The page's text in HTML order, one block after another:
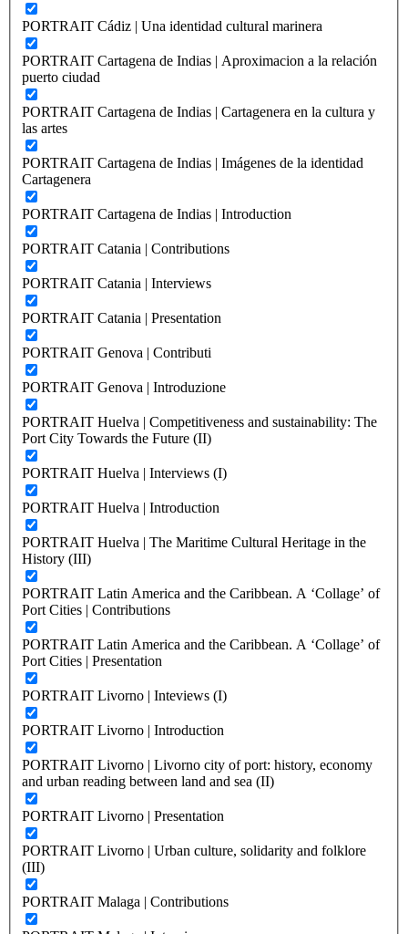
PORTRAIT Cádiz | Una identidad cultural marinera
PORTRAIT Cartagena de Indias | Aproximacion a la relación
puerto ciudad
PORTRAIT Cartagena de Indias | Cartagenera en la cultura y
las artes
PORTRAIT Cartagena de Indias | Imágenes de la identidad
Cartagenera
PORTRAIT Cartagena de Indias | Introduction
PORTRAIT Catania | Contributions
PORTRAIT Catania | Interviews
PORTRAIT Catania | Presentation
PORTRAIT Genova | Contributi
PORTRAIT Genova | Introduzione
PORTRAIT Huelva | Competitiveness and sustainability: The
Port City Towards the Future (II)
PORTRAIT Huelva | Interviews (I)
PORTRAIT Huelva | Introduction
PORTRAIT Huelva | The Maritime Cultural Heritage in the
History (III)
PORTRAIT Latin America and the Caribbean. A ‘Collage’ of
Port Cities | Contributions
PORTRAIT Latin America and the Caribbean. A ‘Collage’ of
Port Cities | Presentation
PORTRAIT Livorno | Inteviews (I)
PORTRAIT Livorno | Introduction
PORTRAIT Livorno | Livorno city of port: history, economy
and urban reading between land and sea (II)
PORTRAIT Livorno | Presentation
PORTRAIT Livorno | Urban culture, solidarity and folklore
(III)
PORTRAIT Malaga | Contributions